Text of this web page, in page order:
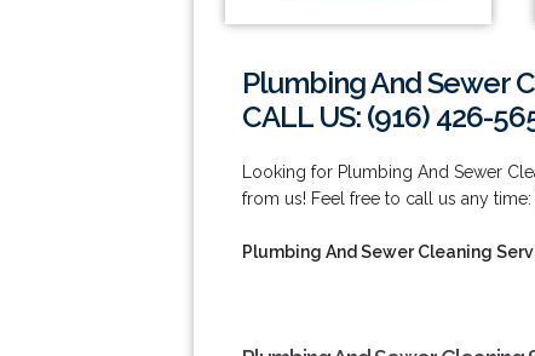
Plumbing And Sewer
CALL US: (916) 426-
Looking for Plumbing And Sewer
from us! Feel free to call us any time:
Plumbing And Sewer Cleaning